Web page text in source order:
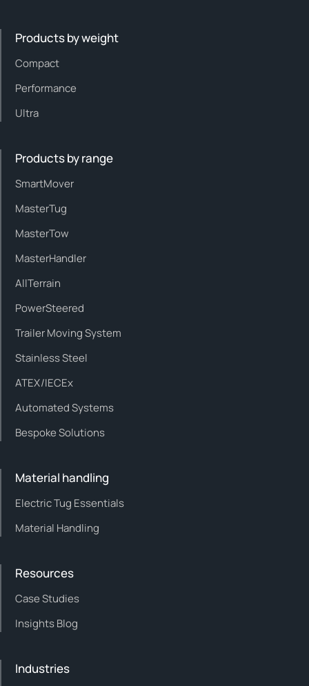
Products by weight
Compact
Performance
Ultra
Products by range
SmartMover
MasterTug
MasterTow
MasterHandler
AllTerrain
PowerSteered
Trailer Moving System
Stainless Steel
ATEX/IECEx
Automated Systems
Bespoke Solutions
Material handling
Electric Tug Essentials
Material Handling
Resources
Case Studies
Insights Blog
Industries